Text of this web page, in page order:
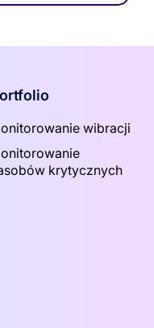
wibracji
krytycznych